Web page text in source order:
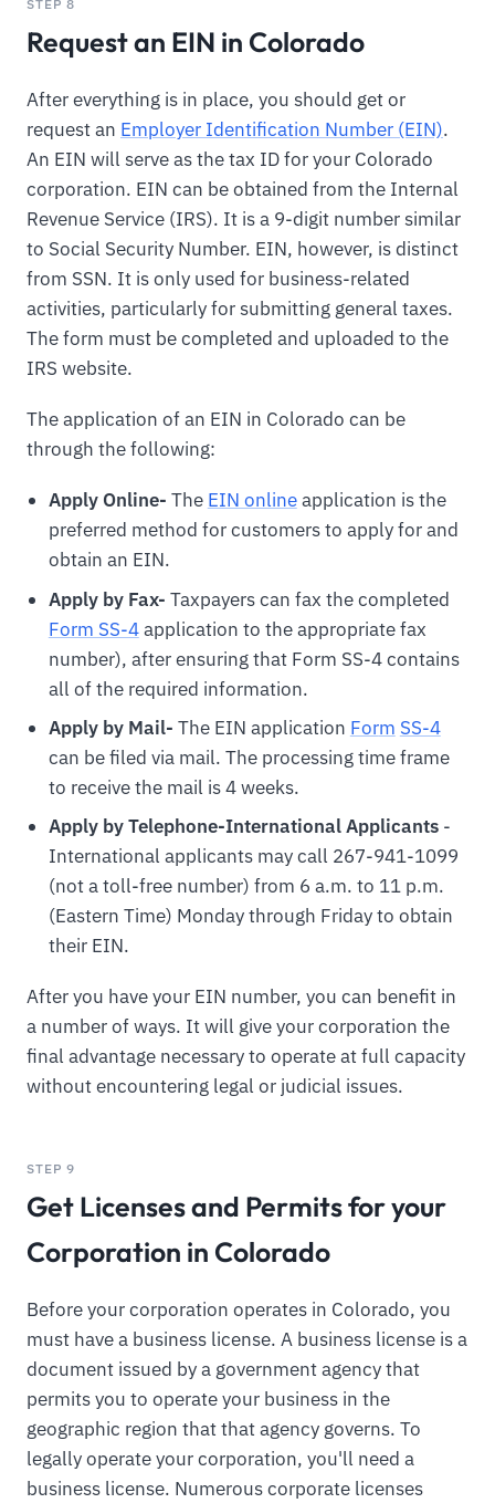
STEP 8
Request an EIN in Colorado
After everything is in place, you should get or
request an Employer Identification Number (EIN).
An EIN will serve as the tax ID for your Colorado
corporation. EIN can be obtained from the Internal
Revenue Service (IRS). It is a 9-digit number similar
to Social Security Number. EIN, however, is distinct
from SSN. It is only used for business-related
activities, particularly for submitting general taxes.
The form must be completed and uploaded to the
IRS website.
The application of an EIN in Colorado can be
through the following:
Apply Online- The EIN onlineapplication is the
preferred method for customers to apply for and
obtain an EIN.
Apply by Fax- Taxpayers can fax the completed
Form SS-4application to the appropriate fax
number), after ensuring that Form SS-4 contains
all of the required information.
Apply by Mail- The EIN application Form SS-4
can be filed via mail. The processing time frame
to receive the mail is 4 weeks.
Apply by Telephone-International Applicants-
International applicants may call 267-941-1099
(not a toll-free number) from 6 a.m. to 11 p.m.
(Eastern Time) Monday through Friday to obtain
their EIN.
After you have your EIN number, you can benefit in
a number of ways. It will give your corporation the
final advantage necessary to operate at full capacity
without encountering legal or judicial issues.
STEP 9
Get Licenses and Permits for your
Corporation in Colorado
Before your corporation operates in Colorado, you
must have a business license. A business license is a
document issued by a government agency that
permits you to operate your business in the
geographic region that that agency governs. To
legally operate your corporation, you'll need a
business license. Numerous corporate licenses